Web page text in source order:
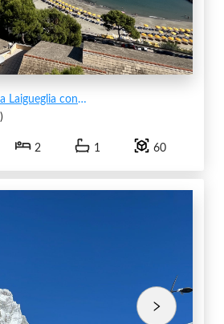
Stupenda vista mare a Laigueglia con posto auto
)
2 1 60